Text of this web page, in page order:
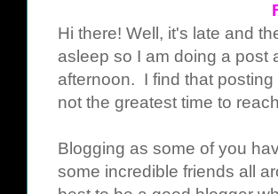
Hi there! Well, it's late and
asleep so I am doing a post
afternoon. I find that
not the greatest time to
Blogging as some of you
some incredible friends all